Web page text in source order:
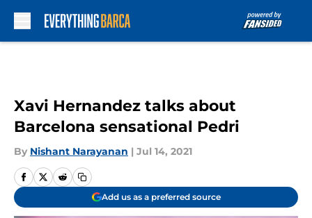
Xavi Hernandez talks about
Barcelona sensational Pedri
By Nishant Narayanan | Jul 14, 2021
Add us as a preferred source